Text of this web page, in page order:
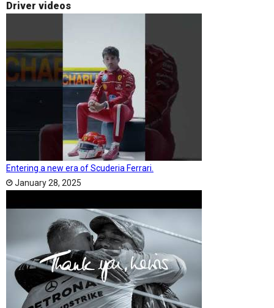
Driver videos
Entering a new era of Scuderia Ferrari.
January 28, 2025